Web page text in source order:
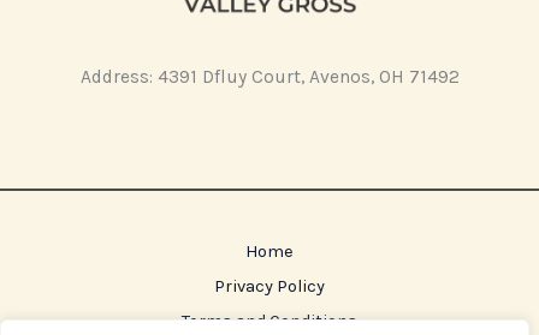
Address: 4391 Dfluy Court, Avenos, OH 71492
Home
Privacy Policy
Terms and Conditions